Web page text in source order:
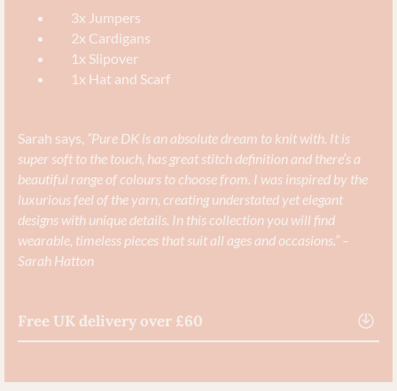
3x Jumpers
2x Cardigans
1x Slipover
1x Hat and Scarf
Sarah says, “Pure DK is an absolute dream to knit with. It is
super soft to the touch, has great stitch definition and there’s a
beautiful range of colours to choose from. I was inspired by the
luxurious feel of the yarn, creating understated yet elegant
designs with unique details. In this collection you will find
wearable, timeless pieces that suit all ages and occasions.” –
Sarah Hatton
Free UK delivery over £60